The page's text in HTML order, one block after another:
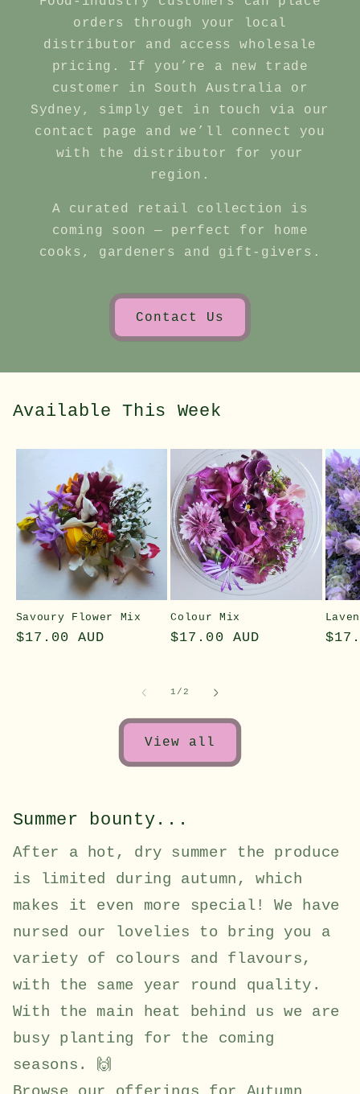
orders through your local
distributor and access wholesale
pricing. If you’re a new trade
customer in South Australia or
Sydney, simply get in touch via our
contact page and we’ll connect you
with the distributor for your
region.
A curated retail collection is
coming soon — perfect for home
cooks, gardeners and gift‑givers.
Contact Us
Available This Week
Savoury Flower Mix
Regular
$17.00 AUD
Colour Mix
Regular
$17.00 AUD
1/of
2
View all
Summer bounty...
After a hot, dry summer the produce
is limited during autumn, which
makes it even more special! We have
nursed our lovelies to bring you a
variety of colours and flavours,
with the same year round quality.
With the main heat behind us we are
busy planting for the coming
seasons. 🙌